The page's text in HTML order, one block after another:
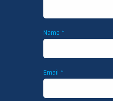
Name *
Email *